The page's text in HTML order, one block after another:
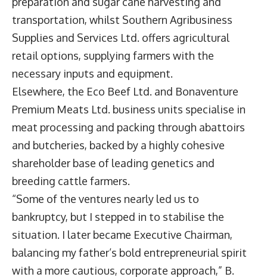
transportation, whilst Southern Agribusiness
Supplies and Services Ltd. offers agricultural
retail options, supplying farmers with the
necessary inputs and equipment.
Elsewhere, the Eco Beef Ltd. and Bonaventure
Premium Meats Ltd. business units specialise in
meat processing and packing through abattoirs
and butcheries, backed by a highly cohesive
shareholder base of leading genetics and
breeding cattle farmers.
“Some of the ventures nearly led us to
bankruptcy, but I stepped in to stabilise the
situation. I later became Executive Chairman,
balancing my father’s bold entrepreneurial spirit
with a more cautious, corporate approach,” B.